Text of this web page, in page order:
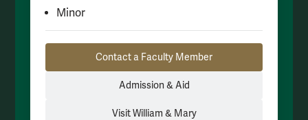
Minor
Resource LinksContact a Faculty Member
Admission & Aid
Visit William & Mary